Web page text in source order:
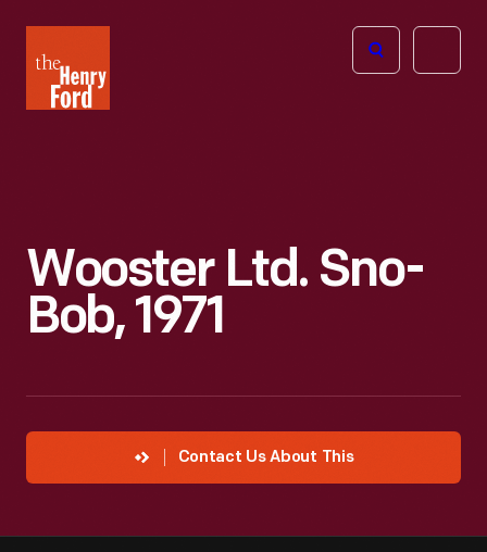
Henry
Ford
Open
Wooster Ltd. Sno-
Bob, 1971
Contact Us About This